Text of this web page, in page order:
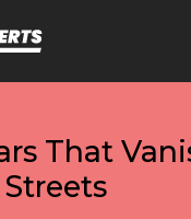
That